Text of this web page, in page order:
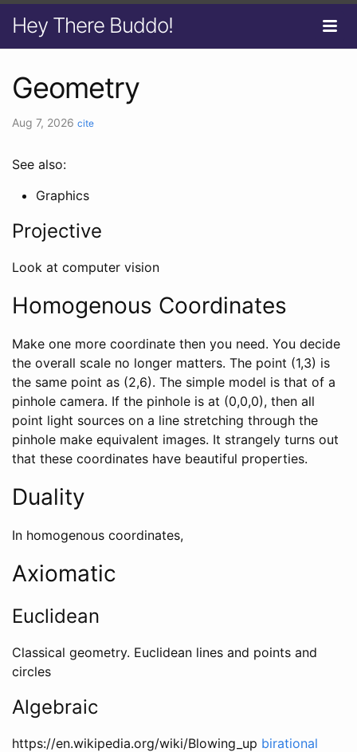
Hey There Buddo!
Geometry
Aug 7, 2026 cite
See also:
Graphics
Projective
Look at computer vision
Homogenous Coordinates
Make one more coordinate then you need. You decide
the overall scale no longer matters. The point (1,3) is
the same point as (2,6). The simple model is that of a
pinhole camera. If the pinhole is at (0,0,0), then all
point light sources on a line stretching through the
pinhole make equivalent images. It strangely turns out
that these coordinates have beautiful properties.
Duality
In homogenous coordinates,
Axiomatic
Euclidean
Classical geometry. Euclidean lines and points and
circles
Algebraic
https://en.wikipedia.org/wiki/Blowing_up birational